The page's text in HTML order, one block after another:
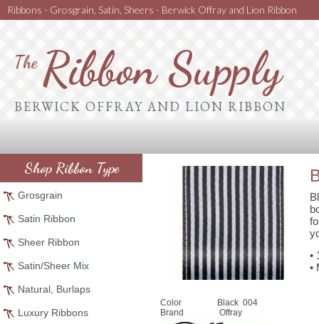
Ribbons - Grosgrain, Satin, Sheers - Berwick Offray and Lion Ribbon
The Ribbon Supply
BERWICK OFFRAY AND LION RIBBON
Shop Ribbon Type
Grosgrain
Satin Ribbon
Sheer Ribbon
Satin/Sheer Mix
Natural, Burlaps
Luxury Ribbons
•
•
Color
Black 004
Brand
Offray